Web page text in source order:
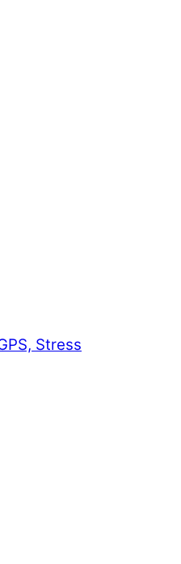
Stress